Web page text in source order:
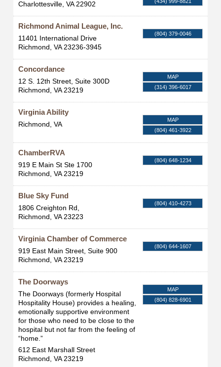
Charlottesville, VA 22902
Richmond Animal League, Inc.
11401 International Drive
Richmond, VA 23236-3945
(804) 379-0046
Concordance
12 S. 12th Street, Suite 300D
Richmond, VA 23219
MAP
(314) 396-6017
Virginia Ability
Richmond, VA
MAP
(804) 461-3922
ChamberRVA
919 E Main St Ste 1700
Richmond, VA 23219
(804) 648-1234
Blue Sky Fund
1806 Creighton Rd,
Richmond, VA 23223
(804) 410-4273
Virginia Chamber of Commerce
919 East Main Street, Suite 900
Richmond, VA 23219
(804) 644-1607
The Doorways
The Doorways (formerly Hospital
Hospitality House) provides a healing,
emotionally supportive environment
for those who need to be close to the
hospital but not far from the feeling of
“home.”
612 East Marshall Street
Richmond, VA 23219
MAP
(804) 828-6901